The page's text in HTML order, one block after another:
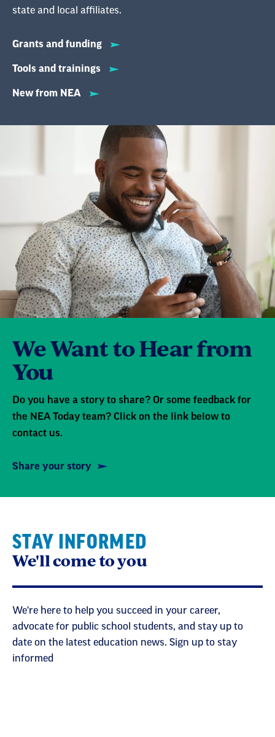
state and local affiliates.
Grants and funding
Tools and trainings
New from NEA
We Want to Hear from
You
Do you have a story to share? Or some feedback for
the NEA Today team? Click on the link below to
contact us.
Share your story
STAY INFORMED
We'll come to you
We're here to help you succeed in your career,
advocate for public school students, and stay up to
date on the latest education news. Sign up to stay
informed